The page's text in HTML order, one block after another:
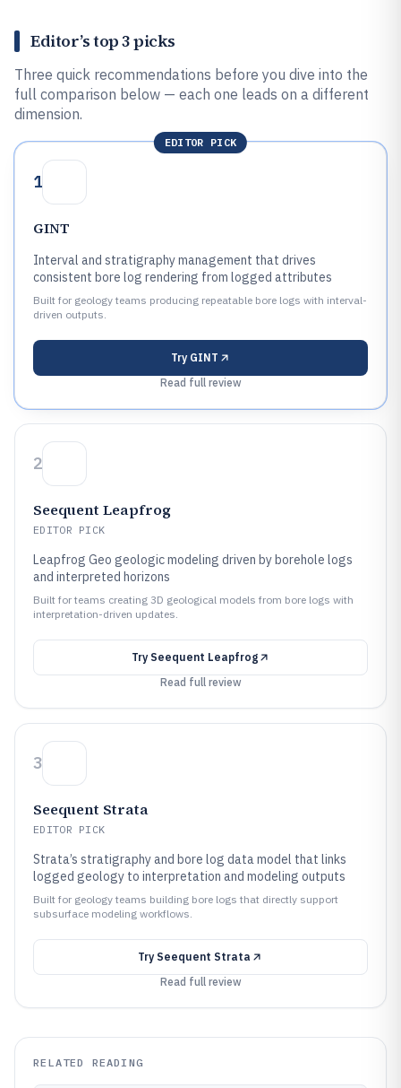
Editor’s top 3 picks
Three quick recommendations before you dive into the
full comparison below — each one leads on a different
dimension.
EDITOR PICK
1
GINT
Interval and stratigraphy management that drives
consistent bore log rendering from logged attributes
Built for geology teams producing repeatable bore logs with interval-
driven outputs.
Try GINT
Read full review
2
Seequent Leapfrog
EDITOR PICK
Leapfrog Geo geologic modeling driven by borehole logs
and interpreted horizons
Built for teams creating 3D geological models from bore logs with
interpretation-driven updates.
Try Seequent Leapfrog
Read full review
3
Seequent Strata
EDITOR PICK
Strata’s stratigraphy and bore log data model that links
logged geology to interpretation and modeling outputs
Built for geology teams building bore logs that directly support
subsurface modeling workflows.
Try Seequent Strata
Read full review
RELATED READING